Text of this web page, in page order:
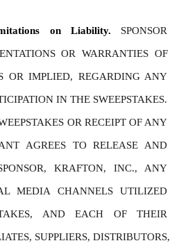
on Liability. SPONSOR
OR WARRANTIES OF
OR IMPLIED, REGARDING ANY
IN THE SWEEPSTAKES.
OR RECEIPT OF ANY
AGREES TO RELEASE AND
KRAFTON, INC., ANY
MEDIA CHANNELS UTILIZED
AND EACH OF THEIR
SUPPLIERS, DISTRIBUTORS,